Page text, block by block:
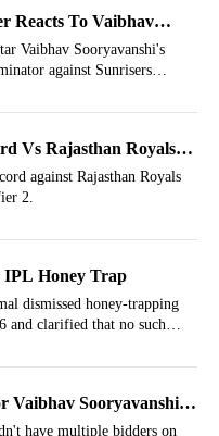
Reacts To Vaibhav
vs SRH
Vaibhav Sooryavanshi's
against Sunrisers
Vs Rajasthan Royals
2
against Rajasthan Royals
2.
Honey Trap
dismissed honey-trapping
and clarified that no such
Vaibhav Sooryavanshi
RR Bought Him?
have multiple bidders on